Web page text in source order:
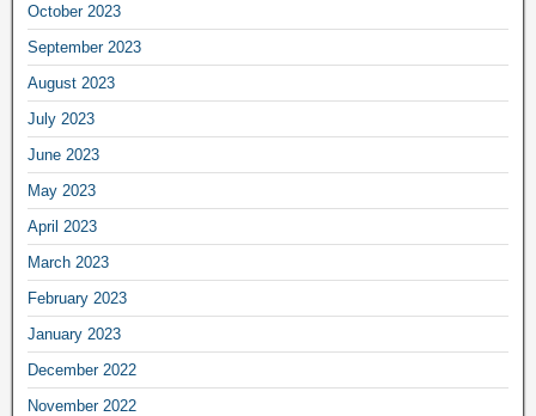
October 2023
September 2023
August 2023
July 2023
June 2023
May 2023
April 2023
March 2023
February 2023
January 2023
December 2022
November 2022